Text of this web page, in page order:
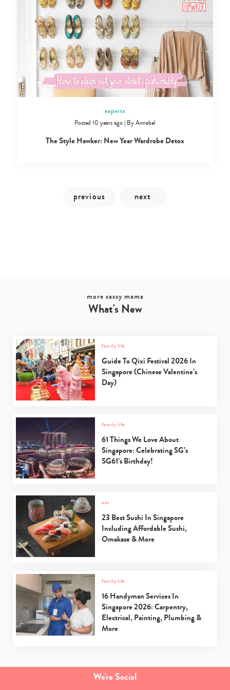
your
experts
Posted 10 years ago | ByAnnabel
The Style Hawker: New Year Wardrobe Detox
more sassy mama
What's New
family life
Guide To Qixi Festival 2026 In
Singapore (Chinese Valentine’s
Day)
family life
61 Things We Love About
Singapore: Celebrating SG’s
SG61’s Birthday!
eat
23 Best Sushi In Singapore
Including Affordable Sushi,
Omakase & More
family life
16 Handyman Services In
Singapore 2026: Carpentry,
Electrical, Painting, Plumbing &
More
We're Social